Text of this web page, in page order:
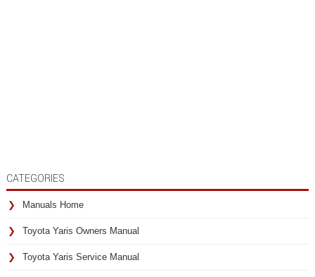
CATEGORIES
Manuals Home
Toyota Yaris Owners Manual
Toyota Yaris Service Manual